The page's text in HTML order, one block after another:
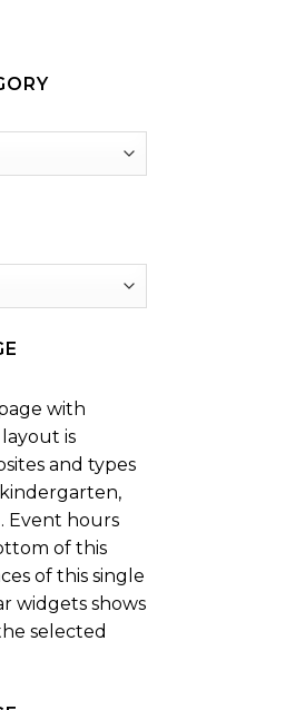
with
is
and types
Event hours
of this
of this single
widgets shows
selected